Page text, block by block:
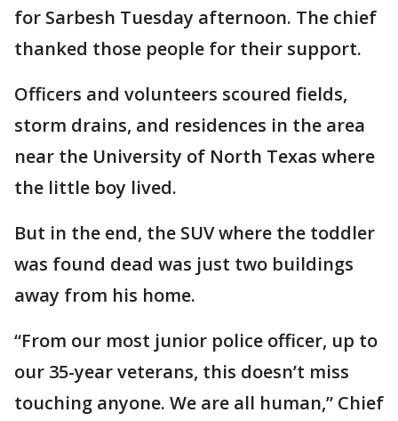
for Sarbesh Tuesday afternoon. The chief
thanked those people for their support.
Officers and volunteers scoured fields,
storm drains, and residences in the area
near the University of North Texas where
the little boy lived.
But in the end, the SUV where the toddler
was found dead was just two buildings
away from his home.
“From our most junior police officer, up to
our 35-year veterans, this doesn’t miss
touching anyone. We are all human,” Chief